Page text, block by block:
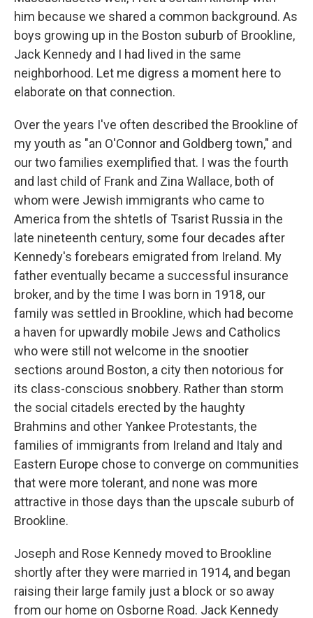
him because we shared a common background. As
boys growing up in the Boston suburb of Brookline,
Jack Kennedy and I had lived in the same
neighborhood. Let me digress a moment here to
elaborate on that connection.
Over the years I've often described the Brookline of
my youth as "an O'Connor and Goldberg town," and
our two families exemplified that. I was the fourth
and last child of Frank and Zina Wallace, both of
whom were Jewish immigrants who came to
America from the shtetls of Tsarist Russia in the
late nineteenth century, some four decades after
Kennedy's forebears emigrated from Ireland. My
father eventually became a successful insurance
broker, and by the time I was born in 1918, our
family was settled in Brookline, which had become
a haven for upwardly mobile Jews and Catholics
who were still not welcome in the snootier
sections around Boston, a city then notorious for
its class-conscious snobbery. Rather than storm
the social citadels erected by the haughty
Brahmins and other Yankee Protestants, the
families of immigrants from Ireland and Italy and
Eastern Europe chose to converge on communities
that were more tolerant, and none was more
attractive in those days than the upscale suburb of
Brookline.
Joseph and Rose Kennedy moved to Brookline
shortly after they were married in 1914, and began
raising their large family just a block or so away
from our home on Osborne Road. Jack Kennedy